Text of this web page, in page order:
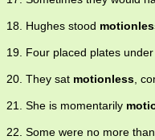
18. Hughes stood
19. Four placed plates
20. They sat motionless,
21. She is momentarily
22. Some were no more than